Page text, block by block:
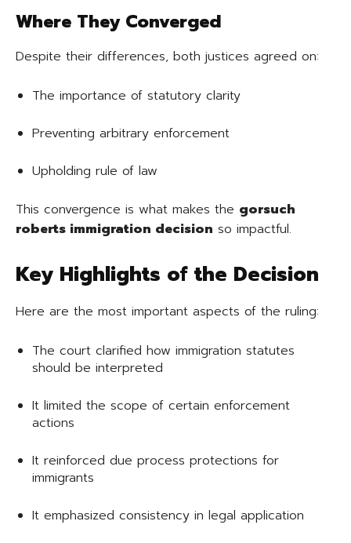
Where They Converged
Despite their differences, both justices agreed on:
The importance of statutory clarity
Preventing arbitrary enforcement
Upholding rule of law
This convergence is what makes the gorsuch
roberts immigration decision so impactful.
Key Highlights of the Decision
Here are the most important aspects of the ruling:
The court clarified how immigration statutes
should be interpreted
It limited the scope of certain enforcement
actions
It reinforced due process protections for
immigrants
It emphasized consistency in legal application